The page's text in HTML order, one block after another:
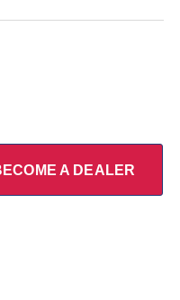
A DEALER